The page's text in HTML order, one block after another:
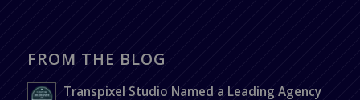
FROM THE BLOG
Transpixel Studio Named a Leading Agency